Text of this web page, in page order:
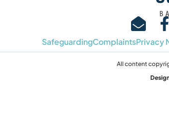
SafeguardingComplaintsPrivacy
All content